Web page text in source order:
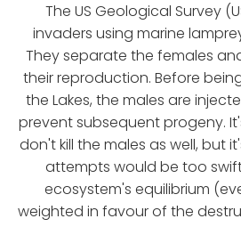
The US Geological Survey
invaders using marine
They separate the females
their reproduction. Before
the Lakes, the males are
prevent subsequent progeny.
don't kill the males as well, but
attempts would be too
ecosystem's equilibrium
weighted in favour of the